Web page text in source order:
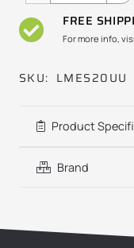
20x32x45mm
KBS
FREE
For more info,
SKU: LMES20UU
Product
Brand